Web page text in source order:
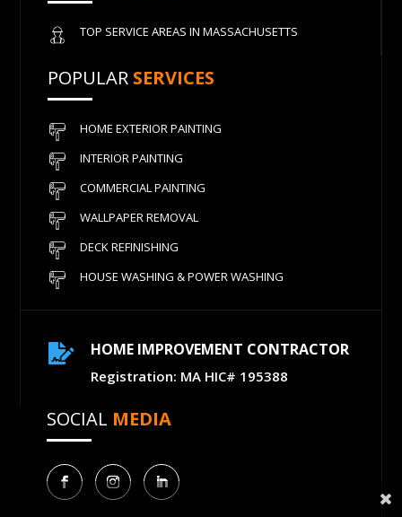
TOP SERVICE AREAS IN MASSACHUSETTS
POPULAR SERVICES
HOME EXTERIOR PAINTING
INTERIOR PAINTING
COMMERCIAL PAINTING
WALLPAPER REMOVAL
DECK REFINISHING
HOUSE WASHING & POWER WASHING
 HOME IMPROVEMENT CONTRACTOR
Registration: MA HIC# 195388
SOCIAL MEDIA